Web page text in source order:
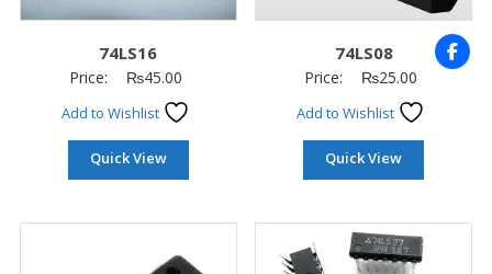
74LS16
Price: ₨45.00
Add to Wishlist
Quick View
74LS08
Price: ₨25.00
Add to Wishlist
Quick View